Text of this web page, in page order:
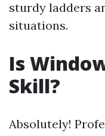
sturdy ladders
situations.
Is
Skill?
Absolutely!